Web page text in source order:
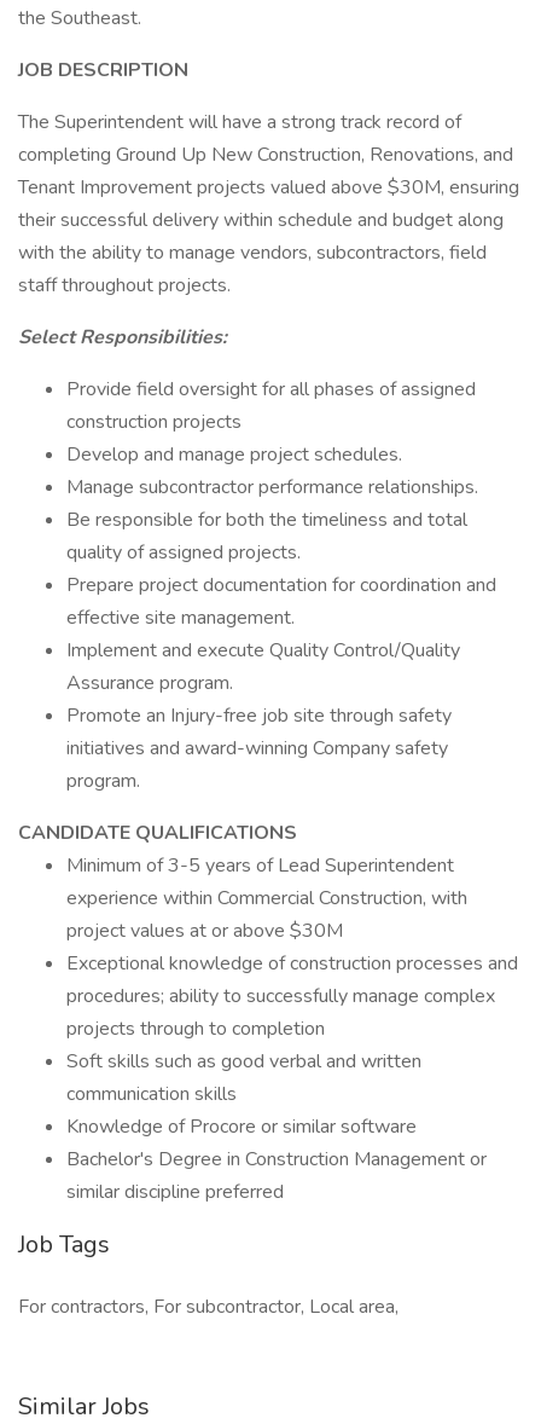
the Southeast.
JOB DESCRIPTION
The Superintendent will have a strong track record of
completing Ground Up New Construction, Renovations, and
Tenant Improvement projects valued above $30M, ensuring
their successful delivery within schedule and budget along
with the ability to manage vendors, subcontractors, field
staff throughout projects.
Select Responsibilities:
Provide field oversight for all phases of assigned
construction projects
Develop and manage project schedules.
Manage subcontractor performance relationships.
Be responsible for both the timeliness and total
quality of assigned projects.
Prepare project documentation for coordination and
effective site management.
Implement and execute Quality Control/Quality
Assurance program.
Promote an Injury-free job site through safety
initiatives and award-winning Company safety
program.
CANDIDATE QUALIFICATIONS
Minimum of 3-5 years of Lead Superintendent
experience within Commercial Construction, with
project values at or above $30M
Exceptional knowledge of construction processes and
procedures; ability to successfully manage complex
projects through to completion
Soft skills such as good verbal and written
communication skills
Knowledge of Procore or similar software
Bachelor's Degree in Construction Management or
similar discipline preferred
Job Tags
For contractors, For subcontractor, Local area,
Similar Jobs